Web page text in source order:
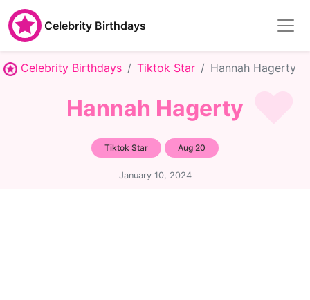
Celebrity Birthdays
Celebrity Birthdays Tiktok Star Hannah Hagerty
Hannah Hagerty
Tiktok Star Aug 20
January 10, 2024